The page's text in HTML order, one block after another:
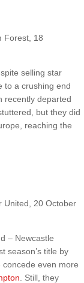
Forest, 18
selling star
to a crushing end
recently departed
but they did
reaching the
United, 20 October
– Newcastle
season’s title by
even more
. Still, they